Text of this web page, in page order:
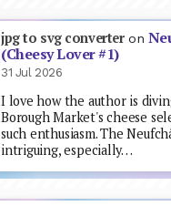
jpg to svg converteron
(Cheesy Lover #1)
31 Jul 2026
I love how the author is
Borough Market's cheese
such enthusiasm. The
intriguing, especially…